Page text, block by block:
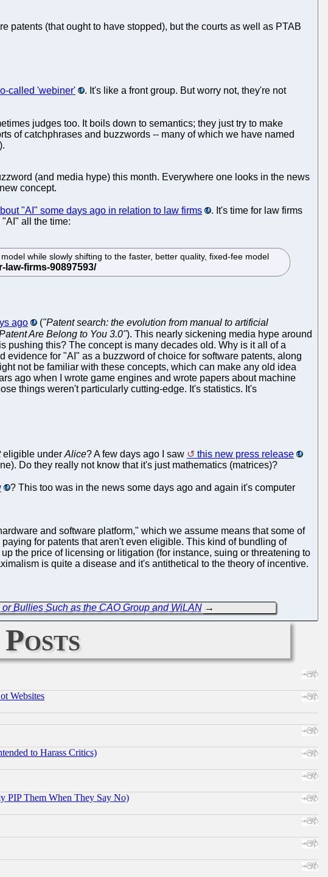
patents (that ought to have stopped), but the courts as well as PTAB
called 'webiner'
. It's like a front group. But worry not, they're not
judges too. It boils down to semantics; they just try to make
of catchphrases and buzzwords -- many of which we have named
(and media hype) this month. Everywhere one looks in the news
concept.
"AI" some days ago in relation to law firms
. It's time for law firms
all the time:
while slowly shifting to the faster, better quality, fixed-fee model
ago ("Patent search: the evolution from manual to artificial
Are Belong to You 3.0"). This nearly sickening media hype around
this? The concept is many decades old. Why is it all of a
for "AI" as a buzzword of choice for software patents, along
not be familiar with these concepts, which can make any old idea
ago when I wrote game engines and wrote papers about machine
things weren't particularly cutting-edge. It's statistics. It's
eligible under Alice? A few days ago I saw
this new press release
Do they really not know that it's just mathematics (matrices)?
? This too was in the news some days ago and again it's computer
and software platform," which we assume means that some of
for patents that aren't even eligible. This kind of bundling of
the price of licensing or litigation (for instance, suing or threatening to
is quite a disease and it's antithetical to the theory of incentive.
or Bullies Such as the CAO Group and WiLAN→
Websites
to Harass Critics)
PIP Them When They Say No)